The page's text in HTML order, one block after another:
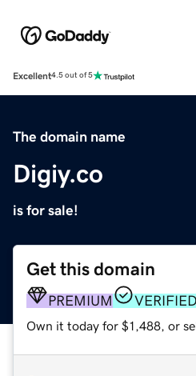
Excellent4.5 out of 5
The domain name
Digiy.co
is for sale!
Get this domain
PREMIUM
Own it today for $1,488, or